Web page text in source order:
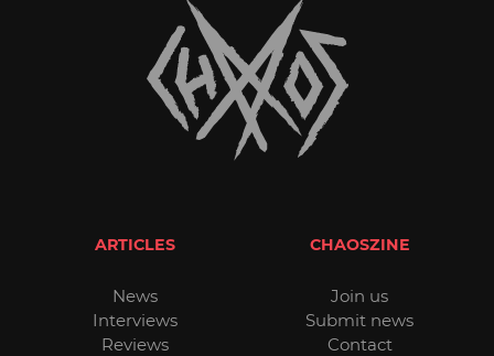
ARTICLES
News
Interviews
Reviews
CHAOSZINE
Join us
Submit news
Contact